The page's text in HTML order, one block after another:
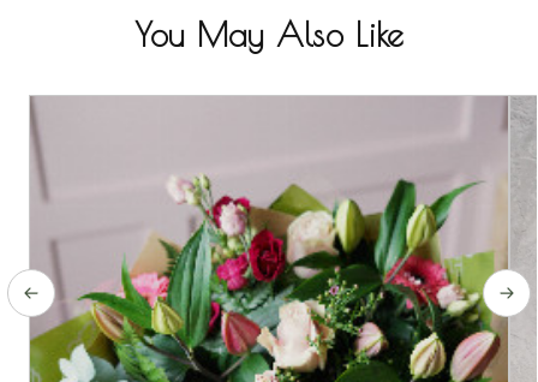
You May Also Like